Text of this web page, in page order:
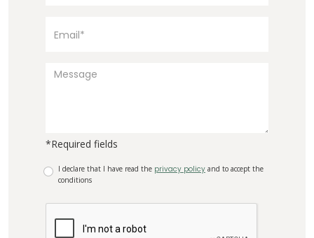
*Required fields
I declare that I have read the privacy policy and to accept the
conditions